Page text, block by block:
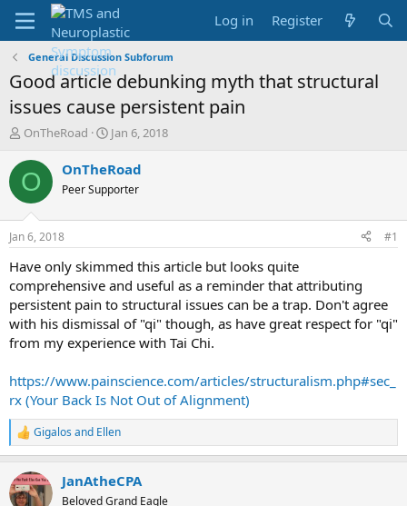
Log in Register
General Discussion Subforum
Good article debunking myth that structural
issues cause persistent pain
T
r
e
d
t
a
t
e
r
OnTheRoad
S
a
t
t
e
Jan 6, 2018
O OnTheRoad
Peer Supporter
Jan 6, 2018 #1
Have only skimmed this article but looks quite
comprehensive and useful as a reminder that attributing
persistent pain to structural issues can be a trap. Don't agree
with his dismissal of "qi" though, as have great respect for "qi"
from my experience with Tai Chi.
https://www.painscience.com/articles/structuralism.php#sec_
rx (Your Back Is Not Out of Alignment)
R
e
c
t
Gigalos and Ellen
JanAtheCPA
Beloved Grand Eagle